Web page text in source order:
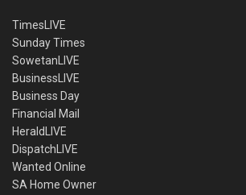
TimesLIVE
Sunday Times
SowetanLIVE
BusinessLIVE
Business Day
Financial Mail
HeraldLIVE
DispatchLIVE
Wanted Online
SA Home Owner